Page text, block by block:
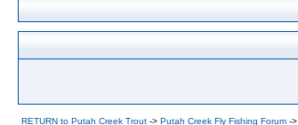
RETURN to Putah Creek Trout -> Putah Creek Fly Fishing Forum ->